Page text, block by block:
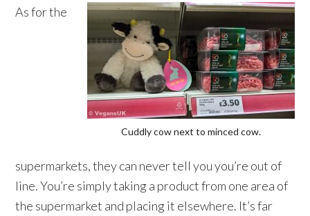
Cuddly cow next to minced cow.
As for the
supermarkets, they can never tell you you’re out of
line. You’re simply taking a product from one area of
the supermarket and placing it elsewhere. It’s far